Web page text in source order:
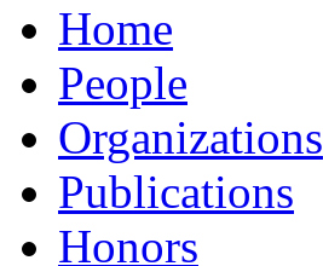
Home
People
Organizations
Publications
Honors